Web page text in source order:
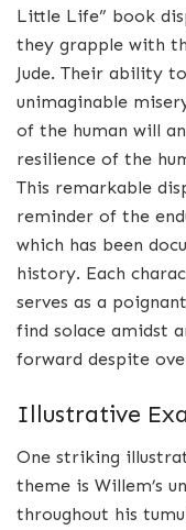
Little Life” book
they grapple with
Jude. Their ability
unimaginable
of the human will
resilience of the
This remarkable
reminder of the
which has been
history. Each
serves as a
find solace amidst
forward despite
Illustrative
One striking
theme is Willem’s
throughout his